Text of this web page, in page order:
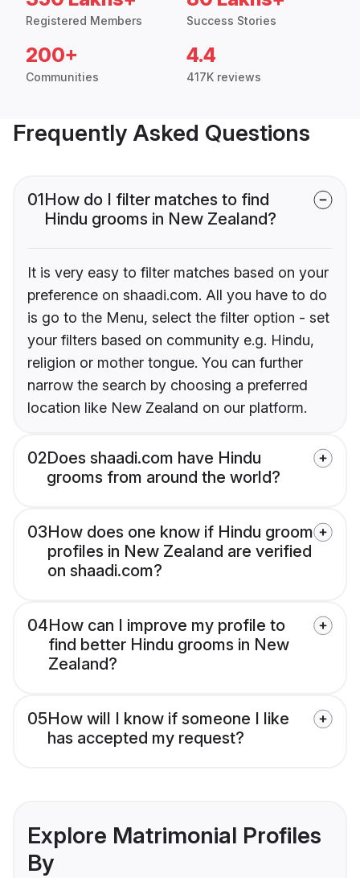
Registered Members Success Stories
200+
Communities
4.4
417K reviews
Frequently Asked Questions
01How do I filter matches to find
Hindu grooms in New Zealand?
It is very easy to filter matches based on your
preference on shaadi.com. All you have to do
is go to the Menu, select the filter option - set
your filters based on community e.g. Hindu,
religion or mother tongue. You can further
narrow the search by choosing a preferred
location like New Zealand on our platform.
02Does shaadi.com have Hindu
grooms from around the world?
03How does one know if Hindu groom
profiles in New Zealand are verified
on shaadi.com?
04How can I improve my profile to
find better Hindu grooms in New
Zealand?
05How will I know if someone I like
has accepted my request?
Explore Matrimonial Profiles
By